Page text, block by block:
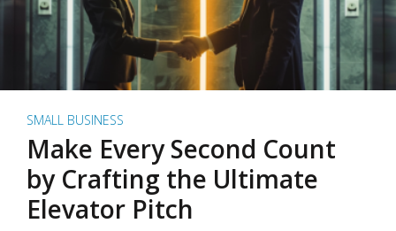
SMALL BUSINESS
Make Every Second Count
by Crafting the Ultimate
Elevator Pitch